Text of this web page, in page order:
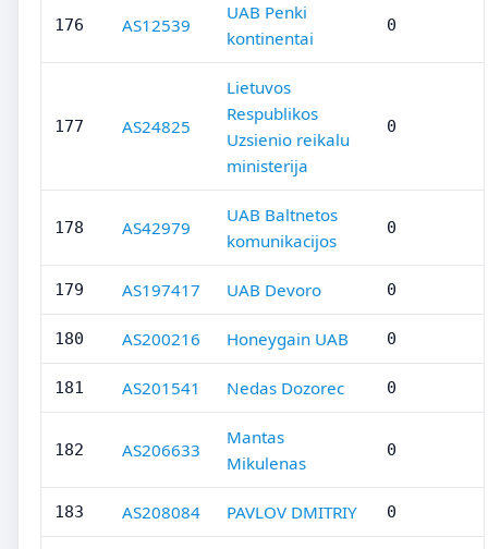
176 AS12539
UAB Penki
kontinentai
0
177 AS24825
Lietuvos
Respublikos
Uzsienio reikalu
ministerija
0
178 AS42979
UAB Baltnetos
komunikacijos
0
179 AS197417 UAB Devoro 0
180 AS200216 Honeygain UAB 0
181 AS201541 Nedas Dozorec 0
182 AS206633
Mantas
Mikulenas
0
183 AS208084 PAVLOV DMITRIY 0